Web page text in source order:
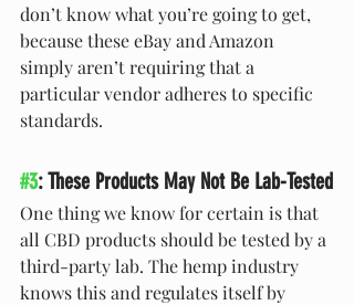
don’t know what you’re going to get,
because these eBay and Amazon
simply aren’t requiring that a
particular vendor adheres to specific
standards.
#3: These Products May Not Be Lab-Tested
One thing we know for certain is that
all CBD products should be tested by a
third-party lab. The hemp industry
knows this and regulates itself by